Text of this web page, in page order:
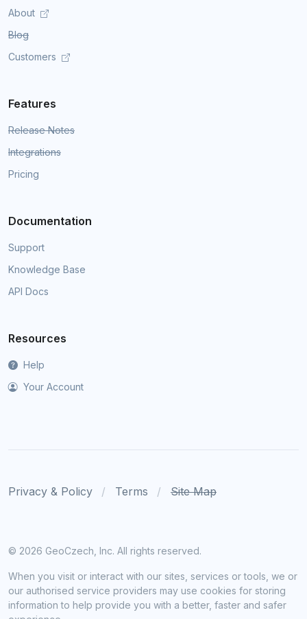
About
Blog
Customers
Features
Release Notes
Integrations
Pricing
Documentation
Support
Knowledge Base
API Docs
Resources
Help
Your Account
Privacy & Policy Terms Site Map
© 2026 GeoCzech, Inc. All rights reserved.
When you visit or interact with our sites, services or tools, we or
our authorised service providers may use cookies for storing
information to help provide you with a better, faster and safer